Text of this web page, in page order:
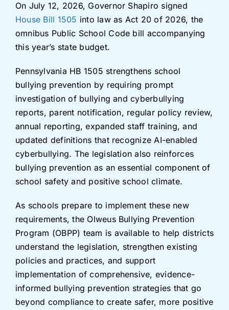
On July 12, 2026, Governor Shapiro signed
House Bill 1505 into law as Act 20 of 2026, the
omnibus Public School Code bill accompanying
this year’s state budget.
Pennsylvania HB 1505 strengthens school
bullying prevention by requiring prompt
investigation of bullying and cyberbullying
reports, parent notification, regular policy review,
annual reporting, expanded staff training, and
updated definitions that recognize AI-enabled
cyberbullying. The legislation also reinforces
bullying prevention as an essential component of
school safety and positive school climate.
As schools prepare to implement these new
requirements, the Olweus Bullying Prevention
Program (OBPP) team is available to help districts
understand the legislation, strengthen existing
policies and practices, and support
implementation of comprehensive, evidence-
informed bullying prevention strategies that go
beyond compliance to create safer, more positive